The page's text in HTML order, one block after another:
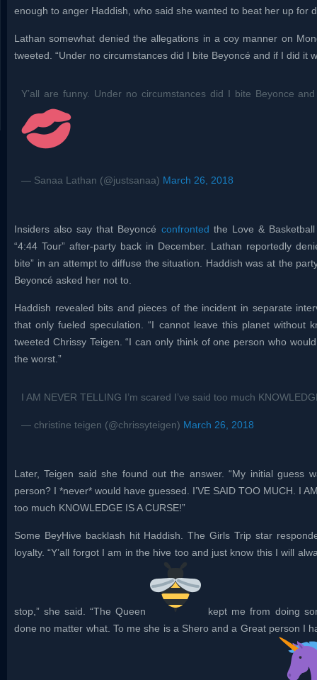
enough to anger Haddish, who said she wanted to beat her up for
Lathan somewhat denied the allegations in a coy manner on
tweeted. “Under no circumstances did I bite Beyoncé and if I did it
Y’all are funny. Under no circumstances did I bite Beyonce
— Sanaa Lathan (@justsanaa) March 26, 2018
Insiders also say that Beyoncé confronted the Love &
“4:44 Tour” after-party back in December. Lathan reportedly
bite” in an attempt to diffuse the situation. Haddish was at the
Beyoncé asked her not to.
Haddish revealed bits and pieces of the incident in separate
that only fueled speculation. “I cannot leave this planet without
tweeted Chrissy Teigen. “I can only think of one person who
the worst.”
I AM NEVER TELLING I’m scared I’ve said too much
— christine teigen (@chrissyteigen) March 26, 2018
Later, Teigen said she found out the answer. “My initial guess
person? I *never* would have guessed. I’VE SAID TOO MUCH. I
too much KNOWLEDGE IS A CURSE!”
Some BeyHive backlash hit Haddish. The Girls Trip star
loyalty. “Y’all forgot I am in the hive too and just know this I will
stop,” she said. “The Queen
kept me from doing
done no matter what. To me she is a Shero and a Great person I